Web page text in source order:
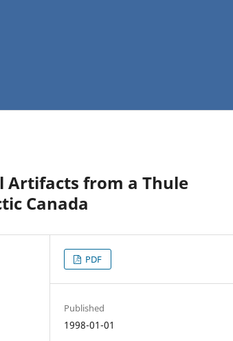
Artifacts from a Thule
Canada
PDF
Published
1998-01-01